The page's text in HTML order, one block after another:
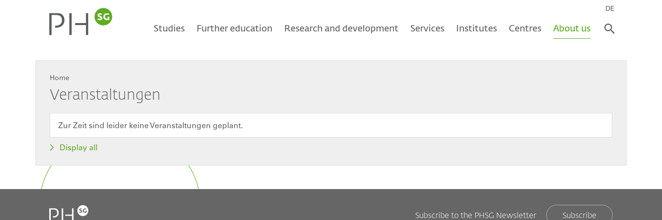
navigation
Studies Further education Research and development Services Institutes Centres About us
DE
Breadcrumb
Home
Veranstaltungen
Zur Zeit sind leider keine Veranstaltungen geplant.
Display all
Subscribe to the PHSG Newsletter Subscribe